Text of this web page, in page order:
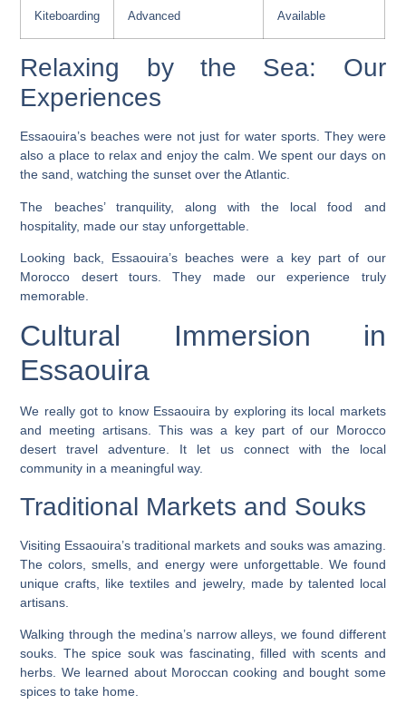
Kiteboarding Advanced Available
Relaxing by the Sea: Our
Experiences
Essaouira’s beaches were not just for water sports. They were
also a place to relax and enjoy the calm. We spent our days on
the sand, watching the sunset over the Atlantic.
The beaches’ tranquility, along with the local food and
hospitality, made our stay unforgettable.
Looking back, Essaouira’s beaches were a key part of our
Morocco desert tours . They made our experience truly
memorable.
Cultural Immersion in
Essaouira
We really got to know Essaouira by exploring its local markets
and meeting artisans. This was a key part of our Morocco
desert travel adventure. It let us connect with the local
community in a meaningful way.
Traditional Markets and Souks
Visiting Essaouira’s traditional markets and souks was amazing.
The colors, smells, and energy were unforgettable. We found
unique crafts, like textiles and jewelry, made by talented local
artisans.
Walking through the medina’s narrow alleys, we found different
souks. The spice souk was fascinating, filled with scents and
herbs. We learned about Moroccan cooking and bought some
spices to take home.